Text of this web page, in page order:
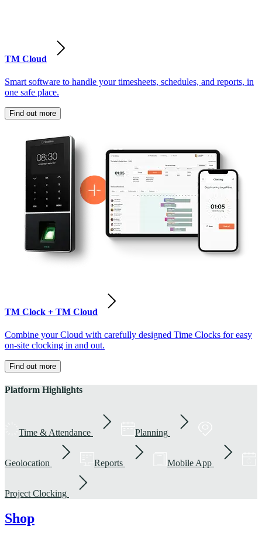
TM Cloud
Smart software to handle your timesheets, schedules, and reports, in
one safe place.
Find out more
TM Clock + TM Cloud
Combine your Cloud with carefully designed Time Clocks for easy
on-site clocking in and out.
Find out more
Platform Highlights
Time & Attendance Planning
Geolocation Reports Mobile App
Project Clocking
Shop